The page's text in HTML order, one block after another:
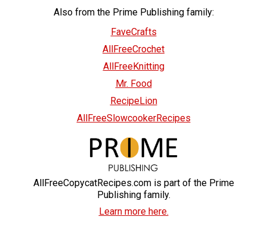
Also from the Prime Publishing family:
FaveCrafts
AllFreeCrochet
AllFreeKnitting
Mr. Food
RecipeLion
AllFreeSlowcookerRecipes
AllFreeCopycatRecipes.com is part of the Prime
Publishing family.
Learn more here.